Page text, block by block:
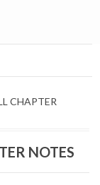
CHAPTER
NOTES